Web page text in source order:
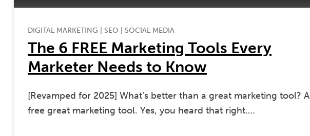
DIGITAL MARKETING SEO SOCIAL MEDIA
The 6 FREE Marketing Tools Every
Marketer Needs to Know
[Revamped for 2025] What’s better than a great marketing tool? A
free great marketing tool. Yes, you heard that right….